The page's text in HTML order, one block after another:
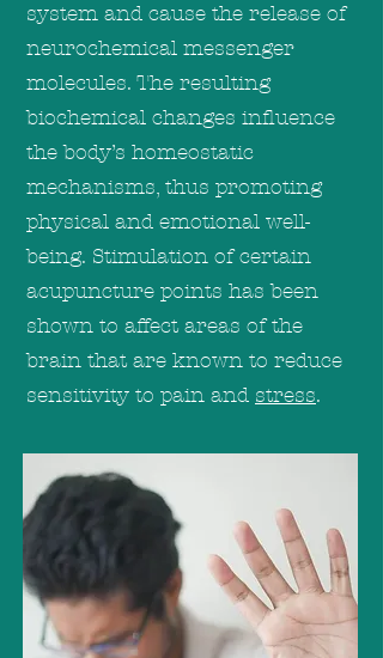
system and cause the release of
neurochemical messenger
molecules. The resulting
biochemical changes influence
the body’s homeostatic
mechanisms, thus promoting
physical and emotional well-
being. Stimulation of certain
acupuncture points has been
shown to affect areas of the
brain that are known to reduce
sensitivity to pain and stress.